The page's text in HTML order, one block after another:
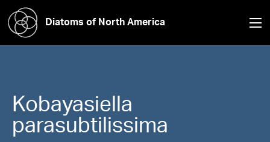
Diatoms of North America
Kobayasiella
parasubtilissima